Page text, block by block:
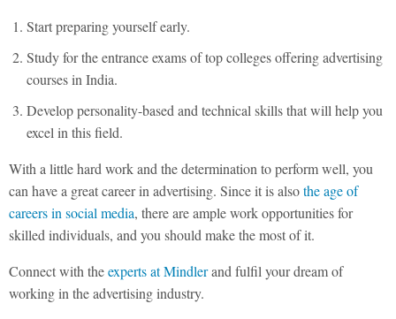
Start preparing yourself early.
Study for the entrance exams of top colleges offering advertising
courses in India.
Develop personality-based and technical skills that will help you
excel in this field.
With a little hard work and the determination to perform well, you
can have a great career in advertising. Since it is alsothe age of
careers in social media, there are ample work opportunities for
skilled individuals, and you should make the most of it.
Connect with theexperts at Mindlerand fulfil your dream of
working in the advertising industry.